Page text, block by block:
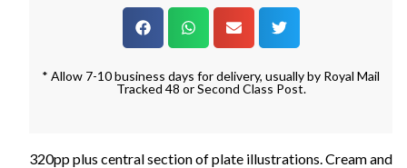
* Allow 7-10 business days for delivery, usually by Royal Mail
Tracked 48 or Second Class Post.
320pp plus central section of plate illustrations. Cream and